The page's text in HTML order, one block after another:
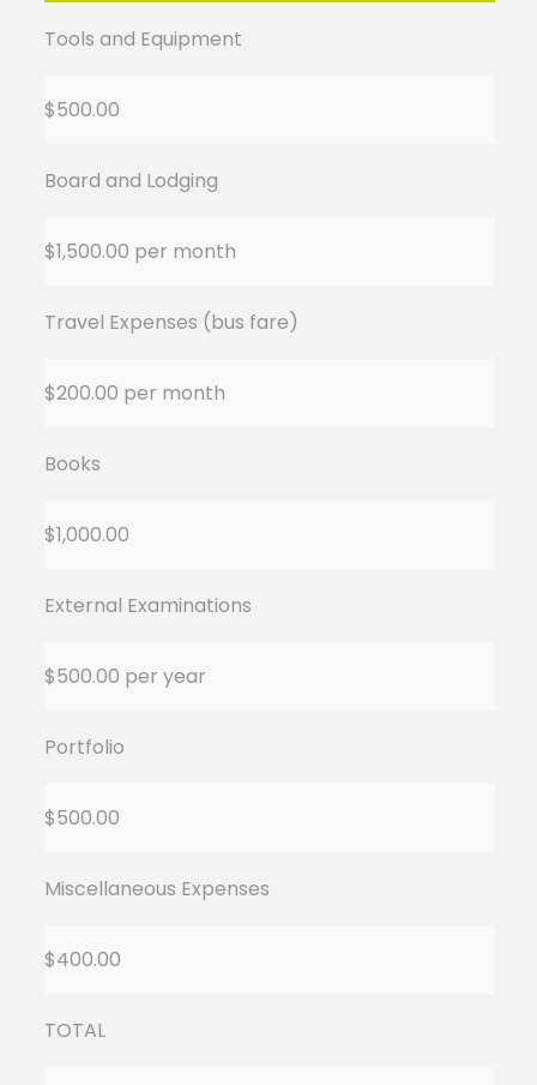
Tools and Equipment
$500.00
Board and Lodging
$1,500.00 per month
Travel Expenses (bus fare)
$200.00 per month
Books
$1,000.00
External Examinations
$500.00 per year
Portfolio
$500.00
Miscellaneous Expenses
$400.00
TOTAL